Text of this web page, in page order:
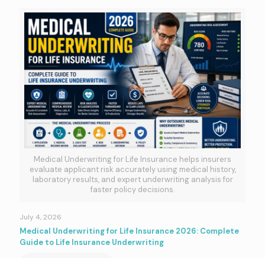
Medical Underwriting for Life Insurance helps insurers
evaluate applicant risk accurately using medical history,
laboratory results, and expert underwriting analysis for
faster policy decisions.
July 4, 2026
Medical Underwriting for Life Insurance 2026: Complete
Guide to Life Insurance Underwriting